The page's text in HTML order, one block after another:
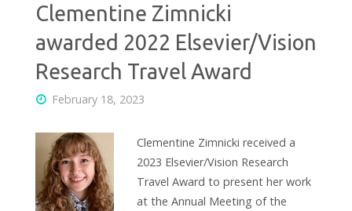
Clementine Zimnicki
awarded 2022 Elsevier/Vision
Research Travel Award
February 18, 2023
Clementine Zimnicki received a
2023 Elsevier/Vision Research
Travel Award to present her work
at the Annual Meeting of the